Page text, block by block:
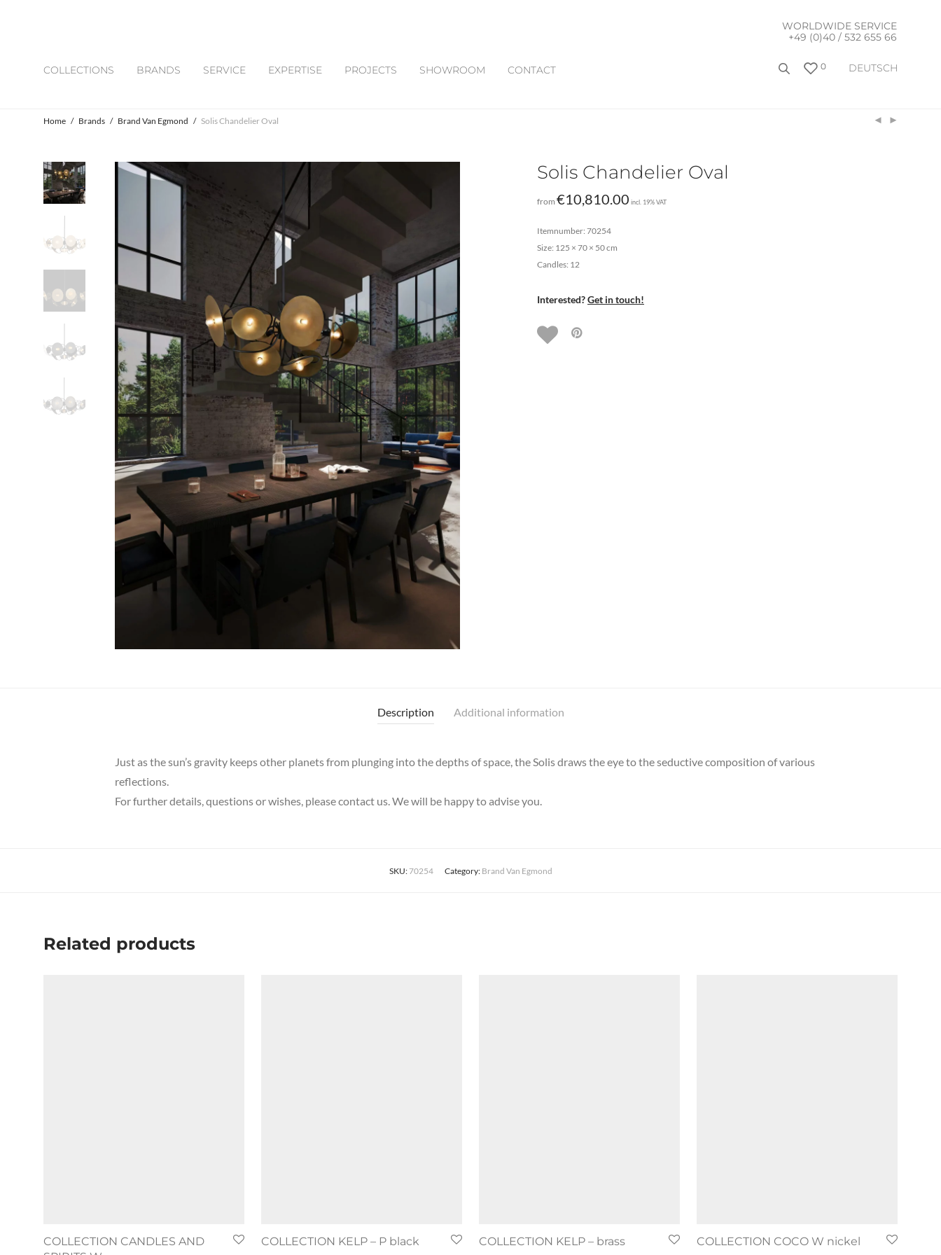
WORLDWIDE SERVICE
+49 (0)40 / 532 655 66
COLLECTIONS BRANDS SERVICE EXPERTISE PROJECTS SHOWROOM CONTACT DEUTSCH
0
Home / Brands / Brand Van Egmond / Solis Chandelier Oval
Solis Chandelier Oval
from €10,810.00 incl. 19% VAT
Itemnumber: 70254
Size: 125 × 70 × 50 cm
Candles: 12
Interested?Get in touch!
Description Additional information
Just as the sun’s gravity keeps other planets from plunging into the depths of space, the Solis draws the eye to the seductive composition of various
reflections.
For further details, questions or wishes, please contact us. We will be happy to advise you.
SKU:70254 Category: Brand Van Egmond
Related products
COLLECTION CANDLES AND
COLLECTION KELP – P black COLLECTION KELP – brass COLLECTION COCO W nickel